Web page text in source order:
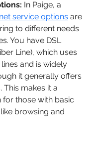
In Paige, a
service options are
to different needs
You have DSL
Line), which uses
and is widely
it generally offers
This makes it a
those with basic
browsing and